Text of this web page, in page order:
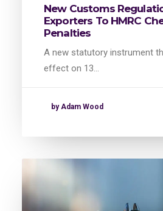
New Customs
Exporters To HMRC
Penalties
A new statutory instrument
effect on 13…
by Adam Wood